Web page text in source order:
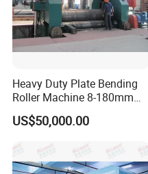
Heavy Duty Plate Bending
Roller Machine 8-180mm
Thickness 1000mm-
6000mm Width
US$50,000.00